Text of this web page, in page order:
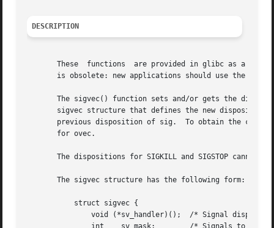
DESCRIPTION
These  functions  are provided in glibc as a
is obsolete: new applications should use the POSIX
The sigvec() function sets and/or gets the
sigvec structure that defines the new
previous disposition of sig.  To obtain the
       for ovec.
The dispositions for SIGKILL and SIGSTOP cannot be
       The sigvec structure has the following form: